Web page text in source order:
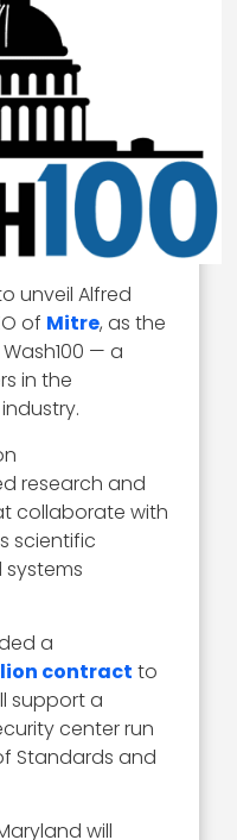
unveil Alfred
of Mitre, as the
— a
in the
research and
collaborate with
scientific
a
contract to
support a
center run
Standards and
will